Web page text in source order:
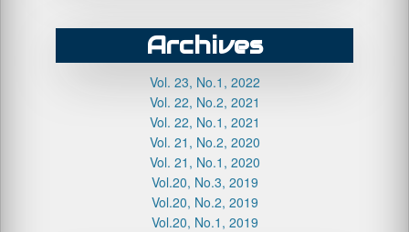
Archives
Vol. 23, No.1, 2022
Vol. 22, No.2, 2021
Vol. 22, No.1, 2021
Vol. 21, No.2, 2020
Vol. 21, No.1, 2020
Vol.20, No.3, 2019
Vol.20, No.2, 2019
Vol.20, No.1, 2019